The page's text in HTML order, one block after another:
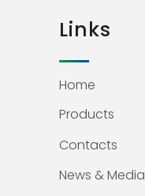
Links
Home
Products
Contacts
News & Media